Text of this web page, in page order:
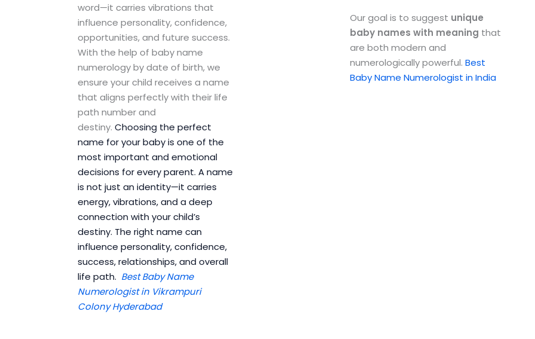
word—it carries vibrations that
influence personality, confidence,
opportunities, and future success.
With the help of baby name
numerology by date of birth, we
ensure your child receives a name
that aligns perfectly with their life
path number and
destiny. Choosing the perfect
name for your baby is one of the
most important and emotional
decisions for every parent. A name
is not just an identity—it carries
energy, vibrations, and a deep
connection with your child’s
destiny. The right name can
influence personality, confidence,
success, relationships, and overall
life path. Best Baby Name
Numerologist in Vikrampuri
Colony Hyderabad
Our goal is to suggest unique
baby names with meaning that
are both modern and
numerologically powerful. Best
Baby Name Numerologist in India